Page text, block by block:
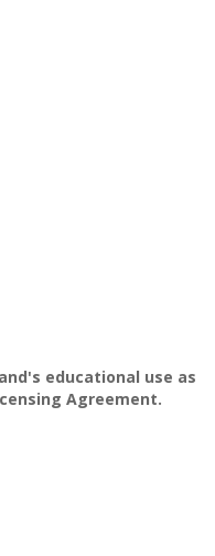
educational use as
Agreement.